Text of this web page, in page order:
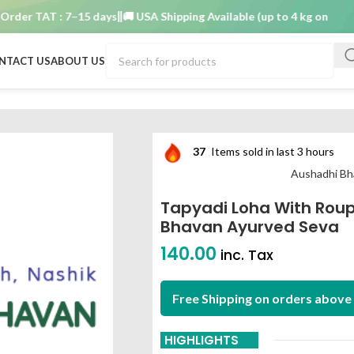
TAT : 7–15 days 🚚 USA Shipping Available (up to 4 kg only) Order
USABOUT US
37 Items sold in last 3 hours
Aushadhi
Tapyadi Loha With
Bhavan Ayurved Seva
140.00 inc. Tax
Free Shipping on orders
HIGHLIGHTS